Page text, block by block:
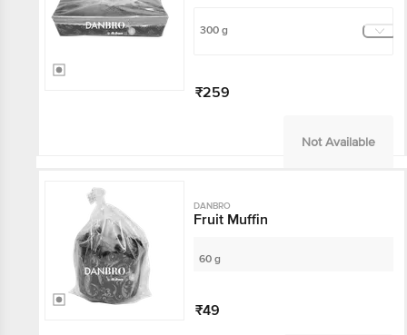
300 g
₹259
Not Available
DANBRO
Fruit Muffin
60 g
₹49